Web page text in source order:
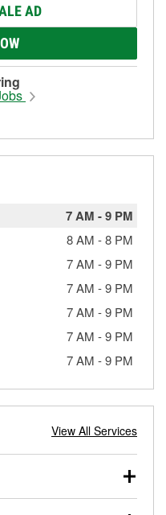
AD
7 AM -9 PM
8 AM -8 PM
7 AM -9 PM
7 AM -9 PM
7 AM -9 PM
7 AM -9 PM
7 AM -9 PM
View All Services